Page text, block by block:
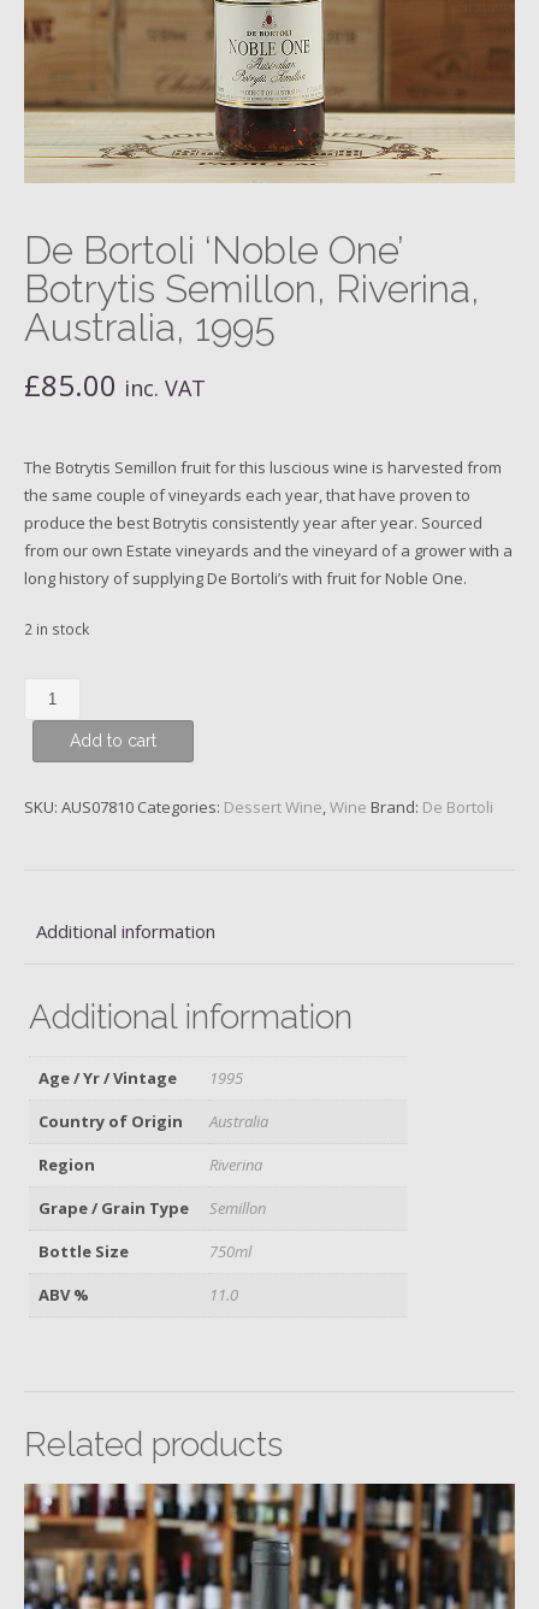
De Bortoli ‘Noble One’
Botrytis Semillon, Riverina,
Australia, 1995
£85.00 inc. VAT
The Botrytis Semillon fruit for this luscious wine is harvested from
the same couple of vineyards each year, that have proven to
produce the best Botrytis consistently year after year. Sourced
from our own Estate vineyards and the vineyard of a grower with a
long history of supplying De Bortoli’s with fruit for Noble One.
2 in stock
Bortoli
Botrytis
quantity
Add to cart
SKU: AUS07810 Categories: Dessert Wine Wine Brand: De Bortoli
Additional information
Additional information
Age / Yr / Vintage
1995
Country of Origin
Australia
Region
Riverina
Grape / Grain Type
Semillon
Bottle Size
750ml
ABV %
11.0
Related products